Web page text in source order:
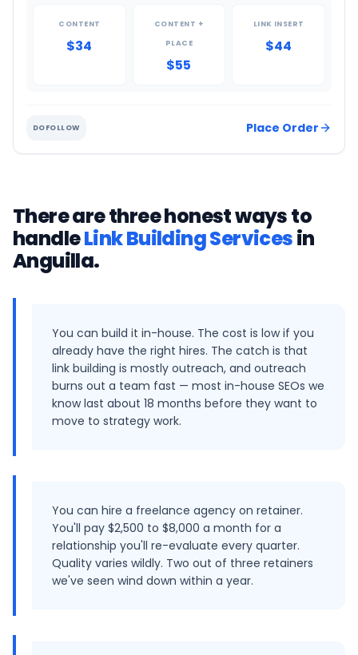
CONTENT
$34
CONTENT +
PLACE
$55
LINK INSERT
$44
DOFOLLOW Place Order
There are three honest ways to
handleLink Building Servicesin
Anguilla.
You can build it in-house. The cost is low if you
already have the right hires. The catch is that
link building is mostly outreach, and outreach
burns out a team fast — most in-house SEOs we
know last about 18 months before they want to
move to strategy work.
You can hire a freelance agency on retainer.
You'll pay $2,500 to $8,000 a month for a
relationship you'll re-evaluate every quarter.
Quality varies wildly. Two out of three retainers
we've seen wind down within a year.